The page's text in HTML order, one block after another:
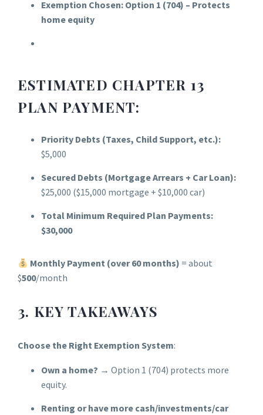
Exemption Chosen: Option 1 (704) – Protects
home equity
ESTIMATED CHAPTER 13
PLAN PAYMENT:
Priority Debts (Taxes, Child Support, etc.):
$5,000
Secured Debts (Mortgage Arrears + Car Loan):
$25,000 ($15,000 mortgage + $10,000 car)
Total Minimum Required Plan Payments:
$30,000
Monthly Payment (over 60 months) = about
$500/month
3. KEY TAKEAWAYS
Choose the Right Exemption System:
Own a home? → Option 1 (704) protects more
equity.
Renting or have more cash/investments/car